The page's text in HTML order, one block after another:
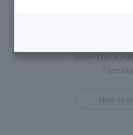
"TAMASHII STORE
over-the-
I am
How to